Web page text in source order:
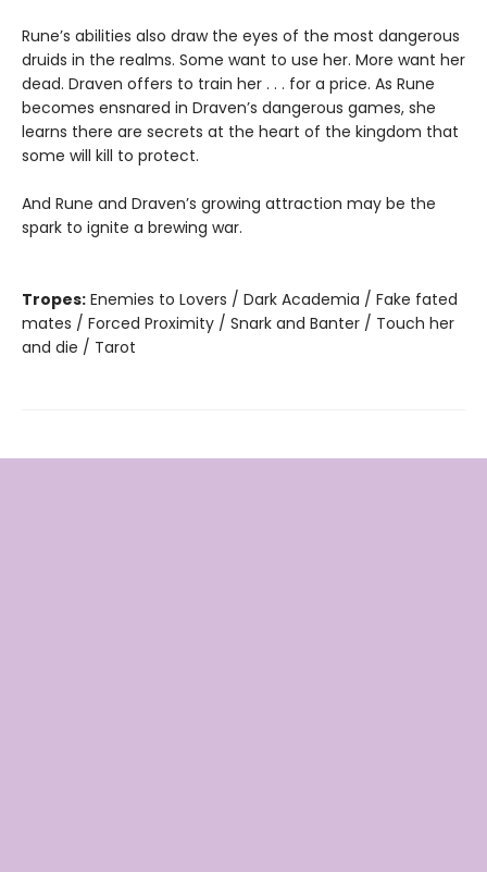
Rune’s abilities also draw the eyes of the most dangerous
druids in the realms. Some want to use her. More want her
dead. Draven offers to train her . . . for a price. As Rune
becomes ensnared in Draven’s dangerous games, she
learns there are secrets at the heart of the kingdom that
some will kill to protect.
And Rune and Draven’s growing attraction may be the
spark to ignite a brewing war.
Tropes: Enemies to Lovers / Dark Academia / Fake fated
mates / Forced Proximity / Snark and Banter / Touch her
and die / Tarot